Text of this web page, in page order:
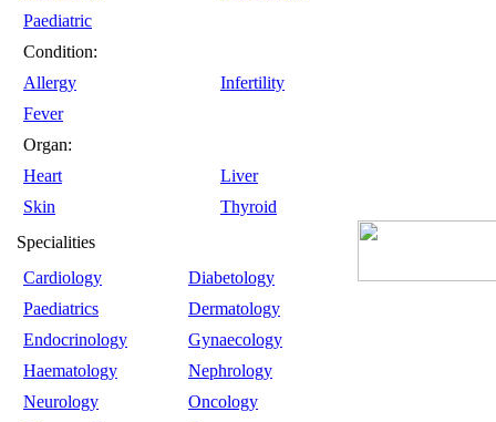
Paediatric
Condition:
Allergy
Infertility
Fever
Organ:
Heart
Liver
Skin
Thyroid
Specialities
Cardiology
Diabetology
Paediatrics
Dermatology
Endocrinology
Gynaecology
Haematology
Nephrology
Neurology
Oncology